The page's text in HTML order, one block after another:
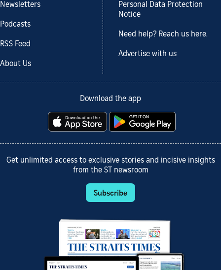
Newsletters
Podcasts
RSS Feed
About Us
Personal Data Protection
Notice
Need help? Reach us here.
Advertise with us
Download the app
Get unlimited access to exclusive stories and incisive insights
from the ST newsroom
Subscribe